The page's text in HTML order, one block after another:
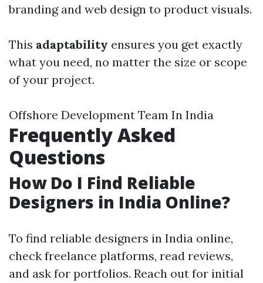
branding and web design to product visuals.
This adaptability ensures you get exactly
what you need, no matter the size or scope
of your project.
Offshore Development Team In India
Frequently Asked
Questions
How Do I Find Reliable
Designers in India Online?
To find reliable designers in India online,
check freelance platforms, read reviews,
and ask for portfolios. Reach out for initial